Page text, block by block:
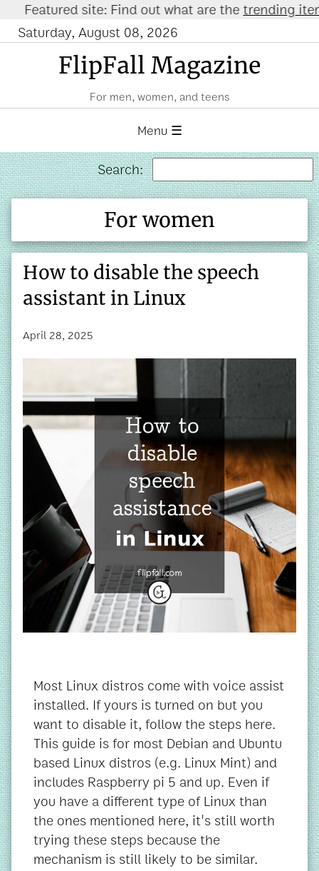
site: Find out what are thetrending items on
Saturday, August 08, 2026
FlipFall Magazine
For men, women, and teens
Menu ☰
Search:
For women
How to disable the speech
assistant in Linux
April 28, 2025
Most Linux distros come with voice assist
installed. If yours is turned on but you
want to disable it, follow the steps here.
This guide is for most Debian and Ubuntu
based Linux distros (e.g. Linux Mint) and
includes Raspberry pi 5 and up. Even if
you have a different type of Linux than
the ones mentioned here, it's still worth
trying these steps because the
mechanism is still likely to be similar.